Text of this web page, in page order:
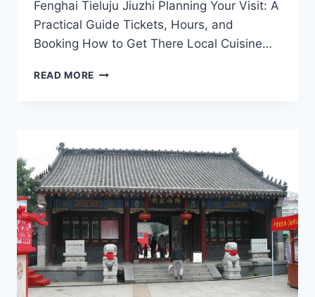
Fenghai Tieluju Jiuzhi Planning Your Visit: A
Practical Guide Tickets, Hours, and
Booking How to Get There Local Cuisine…
READ MORE EXPERIENCE
FENGHAI
TIELUJU
JIUZHI,
SHENYANG